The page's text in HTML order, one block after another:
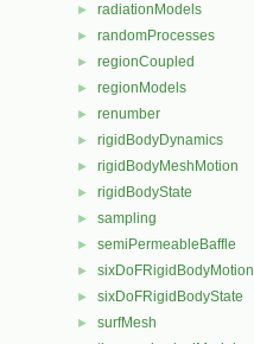
► radiationModels
► randomProcesses
► regionCoupled
► regionModels
► renumber
► rigidBodyDynamics
► rigidBodyMeshMotion
► rigidBodyState
► sampling
► semiPermeableBaffle
► sixDoFRigidBodyMotion
► sixDoFRigidBodyState
► surfMesh